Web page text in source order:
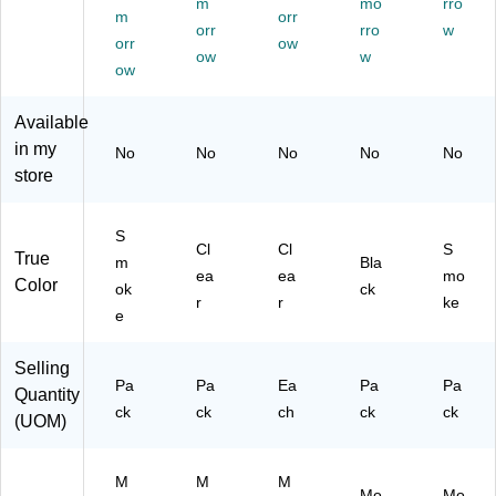
R
9)
W
all
‑M
Or
Hi
gh
‑C
M
ail
cu
al
e,
30
01
)
)
e
–
all‑
Or
ga
niz
ail,
Do
m
orr
ow
orr
ow
orr
ow
rro
w
w
Available
in my
store
No No No No No
True
Color
S
m
ok
e
Cl
ea
r
Cl
ea
r
Bla
ck
S
mo
ke
Selling
Quantity
(UOM)
Pa
ck
Pa
ck
Ea
ch
Pa
ck
Pa
ck
M M M